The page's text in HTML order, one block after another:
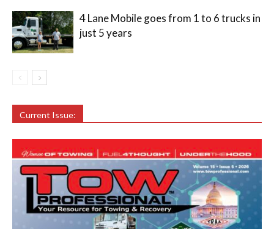
4 Lane Mobile goes from 1 to 6 trucks in
just 5 years
Current Issue: